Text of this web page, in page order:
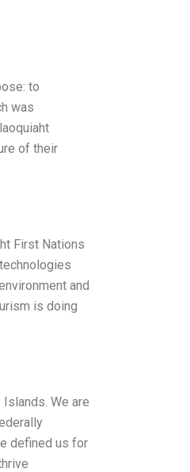
to
was
of their
First Nations
and
is doing
We are
defined us for